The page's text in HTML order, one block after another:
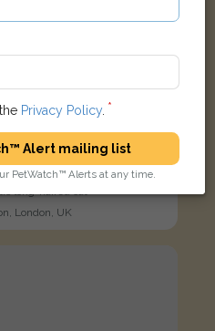
long-haired cat
London, UK
Privacy Policy.
Alert mailing list
PetWatch™ Alerts at any time.